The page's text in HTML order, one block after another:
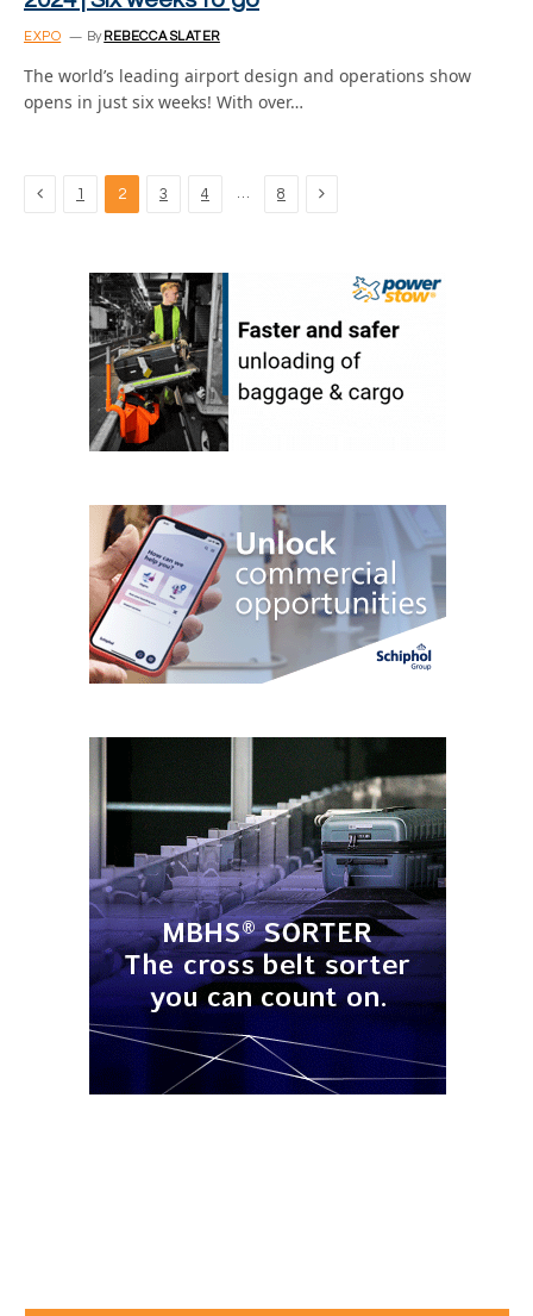
EXPO By REBECCA SLATER
The world’s leading airport design and operations show
opens in just six weeks! With over…
Previous
1 2 3 4 … 8 Next